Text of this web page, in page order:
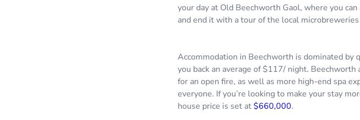
your day at Old Beechworth Gaol, where you
and end it with a tour of the local
Accommodation in Beechworth is dominated by
you back an average of $117/ night.
for an open fire, as well as more high-end spa
everyone. If you’re looking to make your stay
house price is set at$660,000.